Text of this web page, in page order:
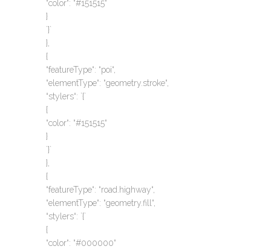
“color“: “#151515“
}
`}`
},
{
“featureType“: “poi“,
“elementType“: “geometry.stroke“,
“stylers“: `{`
{
“color“: “#151515“
}
`}`
},
{
“featureType“: “road.highway“,
“elementType“: “geometry.fill“,
“stylers“: `{`
{
“color“: “#000000“